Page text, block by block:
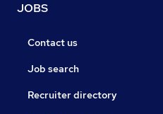
JOBS
Contact us
Job search
Recruiter directory